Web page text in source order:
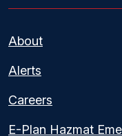
About
Alerts
Careers
E-Plan Hazmat